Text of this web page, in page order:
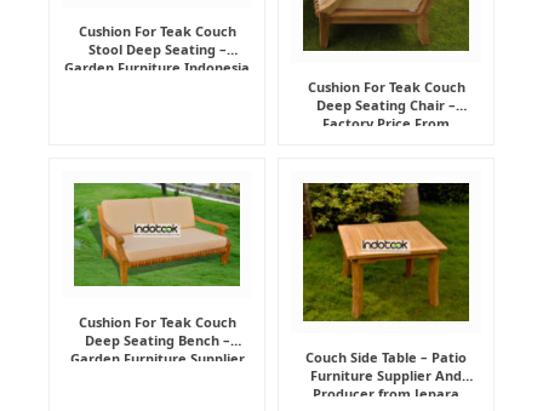
Cushion For Teak Couch
Stool Deep Seating –
Garden Furniture Indonesia
Cushion For Teak Couch
Deep Seating Chair –
Factory Price From
Cushion For Teak Couch
Deep Seating Bench –
Garden Furniture Supplier
Couch Side Table – Patio
Furniture Supplier And
Producer from Jepara